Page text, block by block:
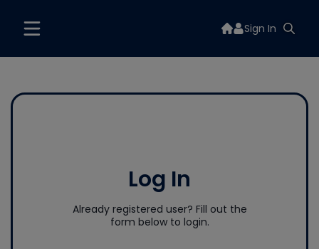
Sign In
Log In
Already registered user? Fill out the
form below to login.